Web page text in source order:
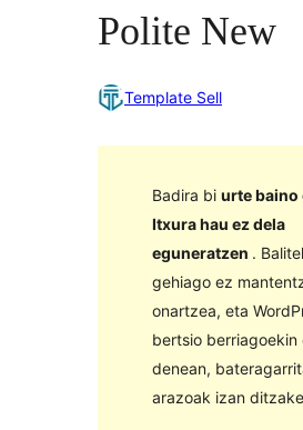
Polite New
Template Sell
Badira bi urte baino
Itxura hau ez dela
eguneratzen .
gehiago ez
onartzea, eta
bertsio berriagoekin
denean,
arazoak izan